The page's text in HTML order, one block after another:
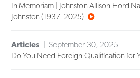
In Memoriam | Johnston Allison Hord
Johnston (1937–2025)
Articles
September 30, 2025
Do You Need Foreign Qualification for